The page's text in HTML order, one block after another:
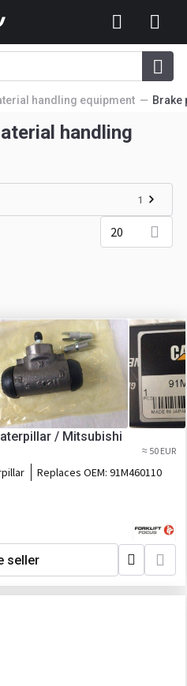
handling equipment Brake
handling
1
20
/ Mitsubishi
≈ 50 EUR
Replaces OEM: 91M460110
seller